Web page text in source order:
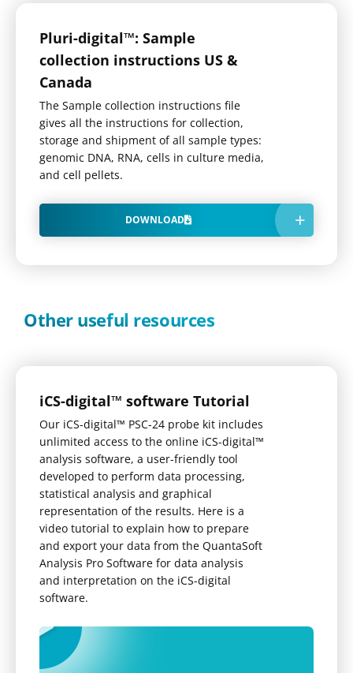
Pluri-digital™: Sample
collection instructions US &
Canada
The Sample collection instructions file
gives all the instructions for collection,
storage and shipment of all sample types:
genomic DNA, RNA, cells in culture media,
and cell pellets.
DOWNLOAD
Other useful resources
iCS-digital™ software Tutorial
Our iCS-digital™ PSC-24 probe kit includes
unlimited access to the online iCS-digital™
analysis software, a user-friendly tool
developed to perform data processing,
statistical analysis and graphical
representation of the results. Here is a
video tutorial to explain how to prepare
and export your data from the QuantaSoft
Analysis Pro Software for data analysis
and interpretation on the iCS-digital
software.